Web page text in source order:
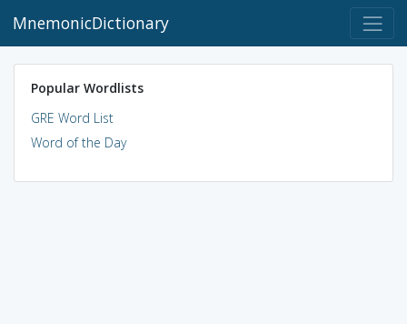
MnemonicDictionary
Popular Wordlists
GRE Word List
Word of the Day